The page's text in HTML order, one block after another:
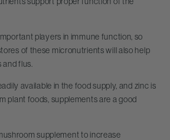
players in immune function, so
of these micronutrients will also help
flus.
available in the food supply, and zinc is
plant foods, supplements are a good
supplement to increase